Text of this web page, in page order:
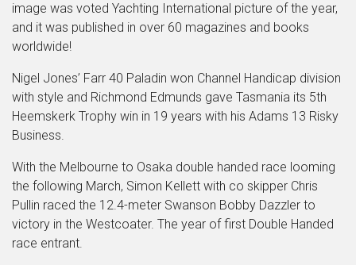
image was voted Yachting International picture of the year,
and it was published in over 60 magazines and books
worldwide!
Nigel Jones’ Farr 40 Paladin won Channel Handicap division
with style and Richmond Edmunds gave Tasmania its 5th
Heemskerk Trophy win in 19 years with his Adams 13 Risky
Business.
With the Melbourne to Osaka double handed race looming
the following March, Simon Kellett with co skipper Chris
Pullin raced the 12.4-meter Swanson Bobby Dazzler to
victory in the Westcoater. The year of first Double Handed
race entrant.